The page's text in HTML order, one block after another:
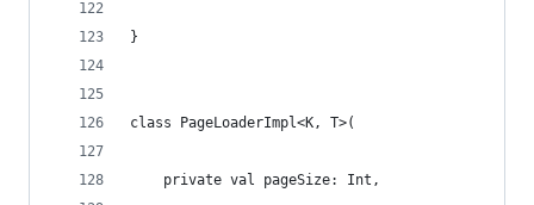
}
class PageLoaderImpl<K, T>(
    private val pageSize: Int,